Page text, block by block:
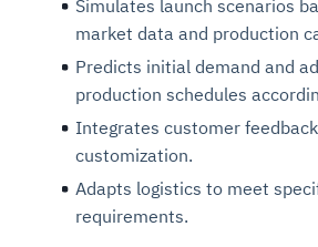
Simulates launch scenarios
market data and production
Predicts initial demand and
production schedules
Integrates customer
customization.
Adapts logistics to meet
requirements.